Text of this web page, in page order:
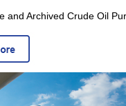
and Archived Crude Oil